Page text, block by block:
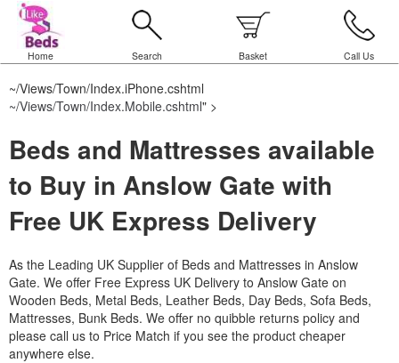
Home Search Basket Call Us
~/Views/Town/Index.iPhone.cshtml
~/Views/Town/Index.Mobile.cshtml" >
Beds and Mattresses available
to Buy in Anslow Gate with
Free UK Express Delivery
As the Leading UK Supplier of Beds and Mattresses in Anslow
Gate. We offer Free Express UK Delivery to Anslow Gate on
Wooden Beds, Metal Beds, Leather Beds, Day Beds, Sofa Beds,
Mattresses, Bunk Beds. We offer no quibble returns policy and
please call us to Price Match if you see the product cheaper
anywhere else.